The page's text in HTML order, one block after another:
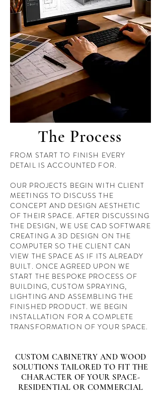
The Process
FROM START TO FINISH EVERY
DETAIL IS ACCOUNTED FOR.
OUR PROJECTS BEGIN WITH CLIENT
MEETINGS TO DISCUSS THE
CONCEPT AND DESIGN AESTHETIC
OF THEIR SPACE. AFTER DISCUSSING
THE DESIGN, WE USE CAD SOFTWARE
CREATING A 3D DESIGN ON THE
COMPUTER SO THE CLIENT CAN
VIEW THE SPACE AS IF ITS ALREADY
BUILT. ONCE AGREED UPON WE
START THE BESPOKE PROCESS OF
BUILDING, CUSTOM SPRAYING,
LIGHTING AND ASSEMBLING THE
FINISHED PRODUCT. WE BEGIN
INSTALLATION FOR A COMPLETE
TRANSFORMATION OF YOUR SPACE.
CUSTOM CABINETRY AND WOOD
SOLUTIONS TAILORED TO FIT THE
CHARACTER OF YOUR SPACE-
RESIDENTIAL OR COMMERCIAL